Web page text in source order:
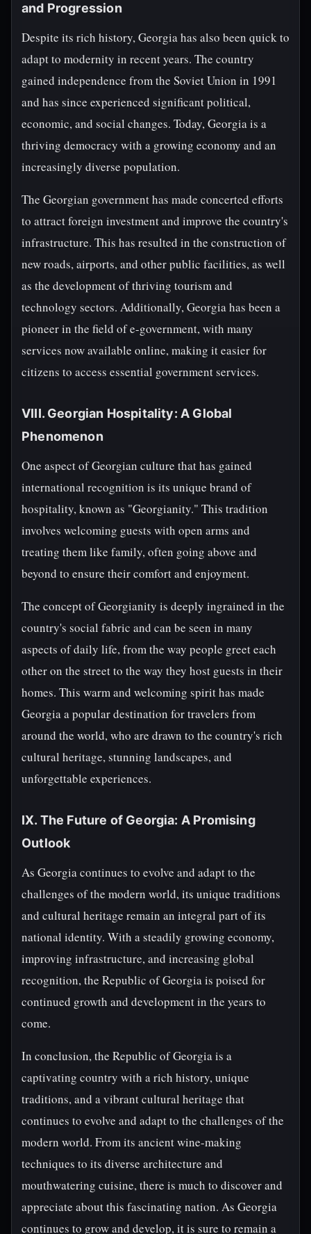
and Progression
Despite its rich history, Georgia has also been quick to
adapt to modernity in recent years. The country
gained independence from the Soviet Union in 1991
and has since experienced significant political,
economic, and social changes. Today, Georgia is a
thriving democracy with a growing economy and an
increasingly diverse population.
The Georgian government has made concerted efforts
to attract foreign investment and improve the country's
infrastructure. This has resulted in the construction of
new roads, airports, and other public facilities, as well
as the development of thriving tourism and
technology sectors. Additionally, Georgia has been a
pioneer in the field of e-government, with many
services now available online, making it easier for
citizens to access essential government services.
VIII. Georgian Hospitality: A Global
Phenomenon
One aspect of Georgian culture that has gained
international recognition is its unique brand of
hospitality, known as "Georgianity." This tradition
involves welcoming guests with open arms and
treating them like family, often going above and
beyond to ensure their comfort and enjoyment.
The concept of Georgianity is deeply ingrained in the
country's social fabric and can be seen in many
aspects of daily life, from the way people greet each
other on the street to the way they host guests in their
homes. This warm and welcoming spirit has made
Georgia a popular destination for travelers from
around the world, who are drawn to the country's rich
cultural heritage, stunning landscapes, and
unforgettable experiences.
IX. The Future of Georgia: A Promising
Outlook
As Georgia continues to evolve and adapt to the
challenges of the modern world, its unique traditions
and cultural heritage remain an integral part of its
national identity. With a steadily growing economy,
improving infrastructure, and increasing global
recognition, the Republic of Georgia is poised for
continued growth and development in the years to
come.
In conclusion, the Republic of Georgia is a
captivating country with a rich history, unique
traditions, and a vibrant cultural heritage that
continues to evolve and adapt to the challenges of the
modern world. From its ancient wine-making
techniques to its diverse architecture and
mouthwatering cuisine, there is much to discover and
appreciate about this fascinating nation. As Georgia
continues to grow and develop, it is sure to remain a